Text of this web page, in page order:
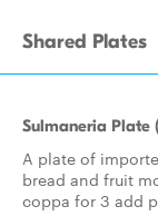
Shared Plates
Sulmaneria Plate
A plate of
bread and fruit
coppa for 3 add